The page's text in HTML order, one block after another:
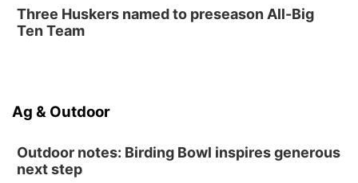
Fri, Aug 14
@12:00pm
Homeschool Fair
North Omaha Music & Arts
Three Huskers named to preseason All-Big
Ten Team
Ag & Outdoor
Outdoor notes: Birding Bowl inspires generous
next step